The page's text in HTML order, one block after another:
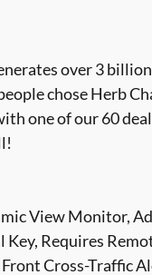
over 3
chose Herb
one of our 60
View Monitor,
Requires
Cross-Traffic